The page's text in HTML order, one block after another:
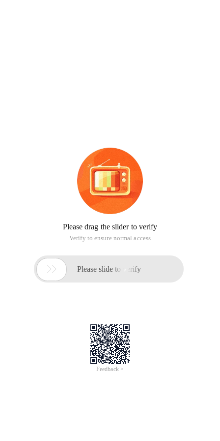
Please drag the slider to verify
Verify to ensure normal access
 Please slide to verify
Feedback >